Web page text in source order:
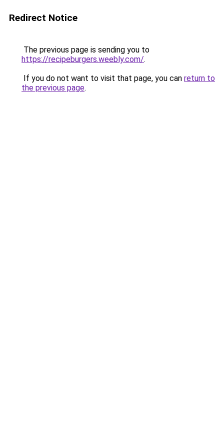
Redirect Notice
The previous page is sending you to
https://recipeburgers.weebly.com/.
If you do not want to visit that page, you can return to
the previous page.